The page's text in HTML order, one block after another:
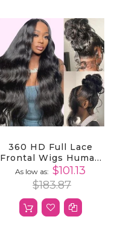
360 HD Full Lace
Frontal Wigs Human
Hair Body Wave
Transparent Lace
Front Wigs
As low as $101.13
$183.87